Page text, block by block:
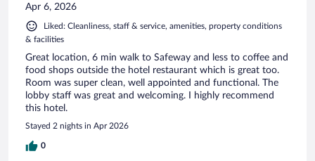
Apr 6, 2026
Liked: Cleanliness, staff & service, amenities, property conditions
& facilities
Great location, 6 min walk to Safeway and less to coffee and
food shops outside the hotel restaurant which is great too.
Room was super clean, well appointed and functional. The
lobby staff was great and welcoming. I highly recommend
this hotel.
Stayed 2 nights in Apr 2026
0